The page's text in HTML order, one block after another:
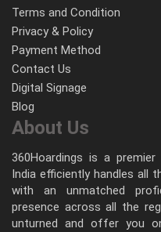
Terms and Condition
Privacy & Policy
Payment Method
Contact Us
Digital Signage
Blog
About Us
360Hoardings is a
India efficiently handles all
with an unmatched
presence across all the
unturned and offer you